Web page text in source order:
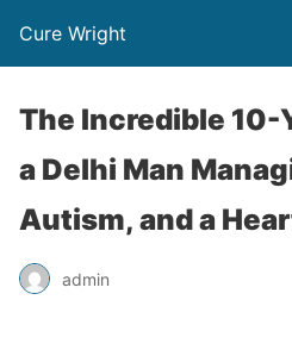
Cure Wright
The Incredible 10-
a Delhi Man
Autism, and a
admin